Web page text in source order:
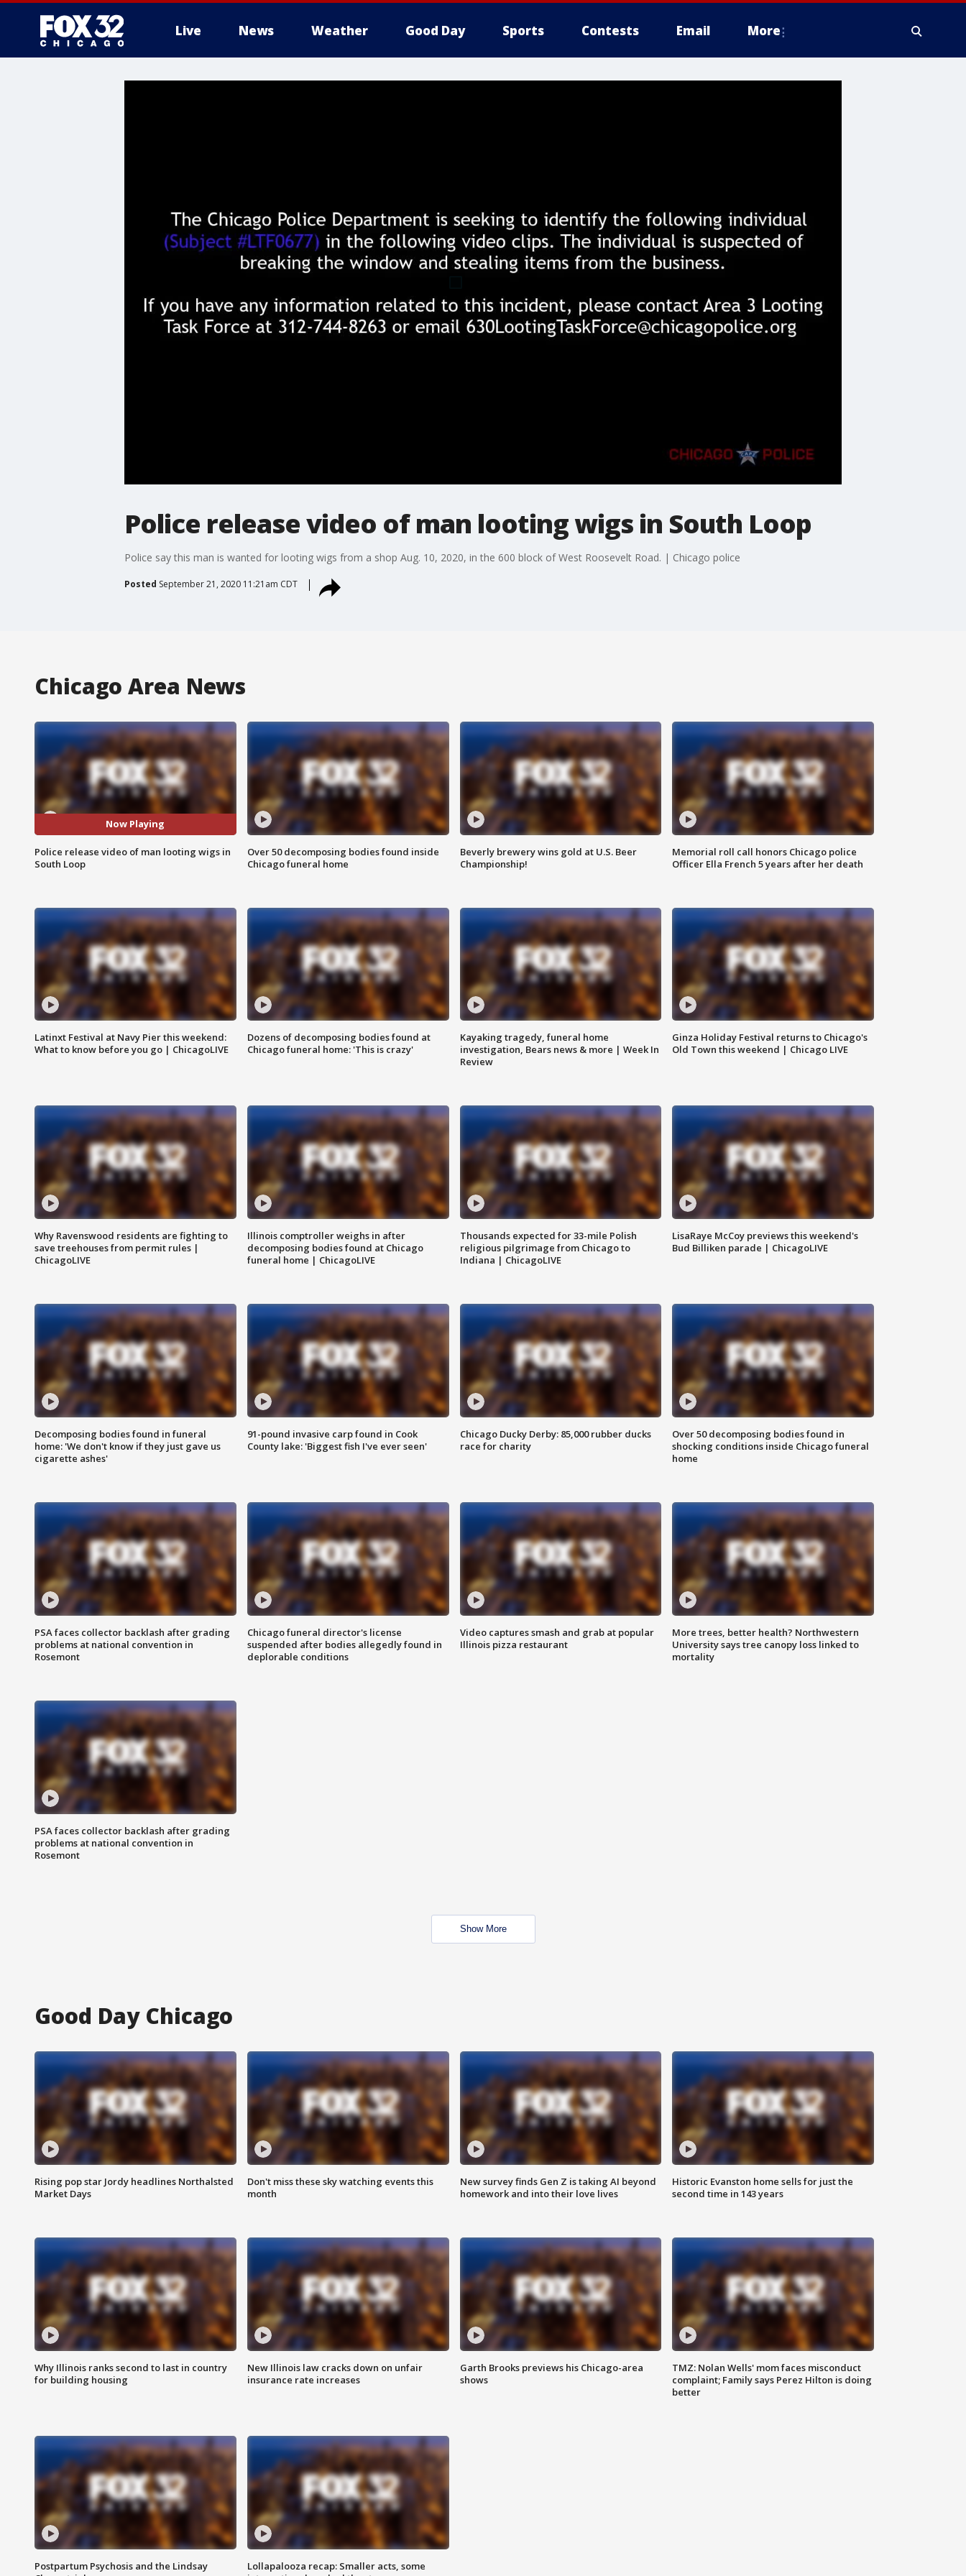
Live News Weather Good Day Sports Contests Email More
Police release video of man looting wigs in South Loop
Police say this man is wanted for looting wigs from a shop Aug. 10, 2020, in the 600 block of West Roosevelt Road. | Chicago police
Posted September 21, 2020 11:21am CDT
Chicago Area News
Now Playing
Police release video of man looting wigs in
South Loop
Over 50 decomposing bodies found inside
Chicago funeral home
Beverly brewery wins gold at U.S. Beer
Championship!
Memorial roll call honors Chicago police
Officer Ella French 5 years after her death
Latinxt Festival at Navy Pier this weekend:
What to know before you go | ChicagoLIVE
Dozens of decomposing bodies found at
Chicago funeral home: 'This is crazy'
Kayaking tragedy, funeral home
investigation, Bears news & more | Week In
Review
Ginza Holiday Festival returns to Chicago's
Old Town this weekend | Chicago LIVE
Why Ravenswood residents are fighting to
save treehouses from permit rules |
ChicagoLIVE
Illinois comptroller weighs in after
decomposing bodies found at Chicago
funeral home | ChicagoLIVE
Thousands expected for 33-mile Polish
religious pilgrimage from Chicago to
Indiana | ChicagoLIVE
LisaRaye McCoy previews this weekend's
Bud Billiken parade | ChicagoLIVE
Decomposing bodies found in funeral
home: 'We don't know if they just gave us
cigarette ashes'
91-pound invasive carp found in Cook
County lake: 'Biggest fish I've ever seen'
Chicago Ducky Derby: 85,000 rubber ducks
race for charity
Over 50 decomposing bodies found in
shocking conditions inside Chicago funeral
home
PSA faces collector backlash after grading
problems at national convention in
Rosemont
Chicago funeral director's license
suspended after bodies allegedly found in
deplorable conditions
Video captures smash and grab at popular
Illinois pizza restaurant
More trees, better health? Northwestern
University says tree canopy loss linked to
mortality
PSA faces collector backlash after grading
problems at national convention in
Rosemont
Show More
Good Day Chicago
Rising pop star Jordy headlines Northalsted
Market Days
Don't miss these sky watching events this
month
New survey finds Gen Z is taking AI beyond
homework and into their love lives
Historic Evanston home sells for just the
second time in 143 years
Why Illinois ranks second to last in country
for building housing
New Illinois law cracks down on unfair
insurance rate increases
Garth Brooks previews his Chicago-area
shows
TMZ: Nolan Wells' mom faces misconduct
complaint; Family says Perez Hilton is doing
better
Postpartum Psychosis and the Lindsay
Lollapalooza recap: Smaller acts, some